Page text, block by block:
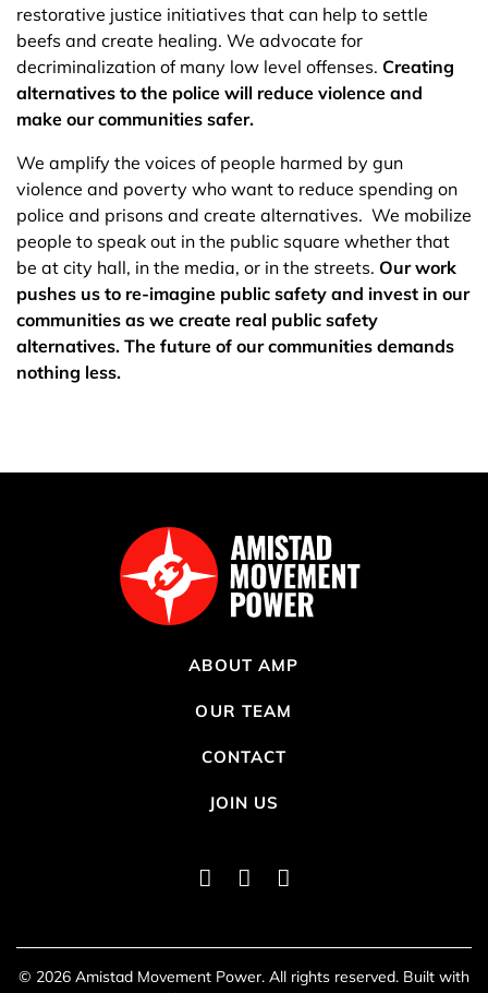
restorative justice initiatives that can help to settle
beefs and create healing. We advocate for
decriminalization of many low level offenses. Creating
alternatives to the police will reduce violence and
make our communities safer.
We amplify the voices of people harmed by gun
violence and poverty who want to reduce spending on
police and prisons and create alternatives. We mobilize
people to speak out in the public square whether that
be at city hall, in the media, or in the streets. Our work
pushes us to re-imagine public safety and invest in our
communities as we create real public safety
alternatives. The future of our communities demands
nothing less.
ABOUT AMP
OUR TEAM
CONTACT
JOIN US
Instagram
Twitter
© 2026 Amistad Movement Power. All rights reserved. Built with